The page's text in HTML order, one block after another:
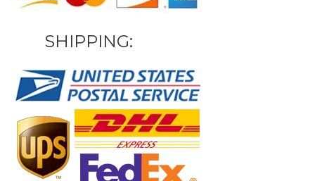
SHIPPING: